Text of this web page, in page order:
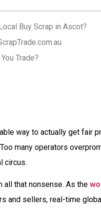
Buy Scrap in Ascot?
Trade?
way to actually get fair
many operators
circus.
all that nonsense. As the
and sellers, real-time